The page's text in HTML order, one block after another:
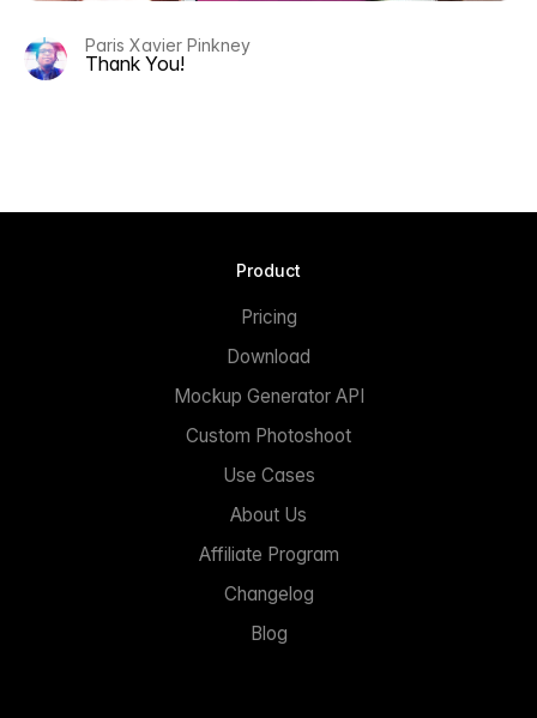
Paris Xavier Pinkney
Thank You!
Product
Pricing
Download
Mockup Generator API
Custom Photoshoot
Use Cases
About Us
Affiliate Program
Changelog
Blog